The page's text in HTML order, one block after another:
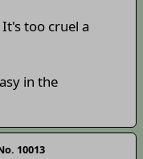
too cruel a
in the
10013